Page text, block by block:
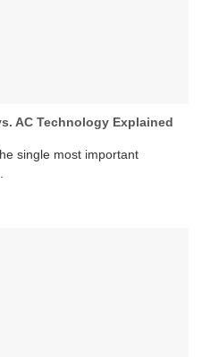
AC Technology Explained
single most important